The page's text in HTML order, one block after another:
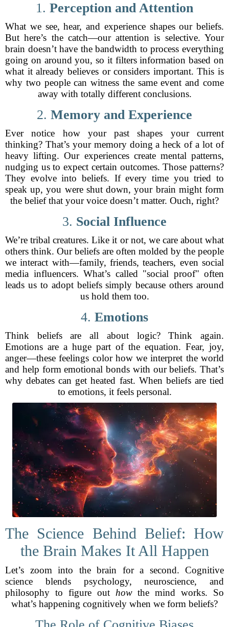
1. Perception and Attention
What we see, hear, and experience shapes our beliefs.
But here’s the catch—our attention is selective. Your
brain doesn’t have the bandwidth to process everything
going on around you, so it filters information based on
what it already believes or considers important. This is
why two people can witness the same event and come
away with totally different conclusions.
2. Memory and Experience
Ever notice how your past shapes your current
thinking? That’s your memory doing a heck of a lot of
heavy lifting. Our experiences create mental patterns,
nudging us to expect certain outcomes. Those patterns?
They evolve into beliefs. If every time you tried to
speak up, you were shut down, your brain might form
the belief that your voice doesn’t matter. Ouch, right?
3. Social Influence
We’re tribal creatures. Like it or not, we care about what
others think. Our beliefs are often molded by the people
we interact with—family, friends, teachers, even social
media influencers. What’s called "social proof" often
leads us to adopt beliefs simply because others around
us hold them too.
4. Emotions
Think beliefs are all about logic? Think again.
Emotions are a huge part of the equation. Fear, joy,
anger—these feelings color how we interpret the world
and help form emotional bonds with our beliefs. That’s
why debates can get heated fast. When beliefs are tied
to emotions, it feels personal.
The Science Behind Belief: How
the Brain Makes It All Happen
Let’s zoom into the brain for a second. Cognitive
science blends psychology, neuroscience, and
philosophy to figure out howthe mind works. So
what’s happening cognitively when we form beliefs?